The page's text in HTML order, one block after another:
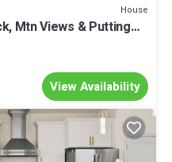
House
Mtn Views & Putting
View Availability